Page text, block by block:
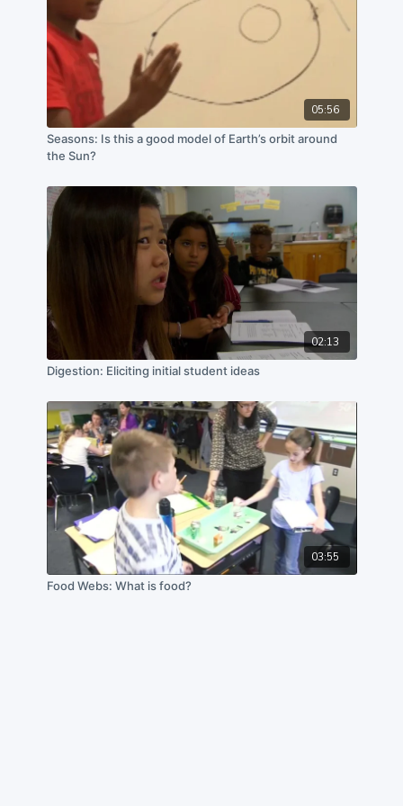
05:56
Seasons: Is this a good model of Earth’s orbit around
the Sun?
02:13
Digestion: Eliciting initial student ideas
03:55
Food Webs: What is food?